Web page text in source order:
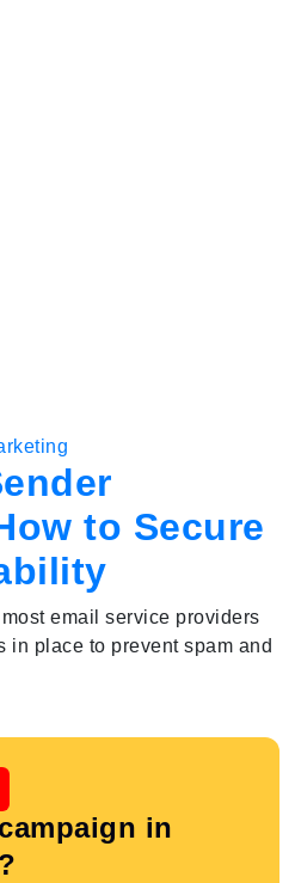
to Secure
email service providers
in place to prevent spam and
in